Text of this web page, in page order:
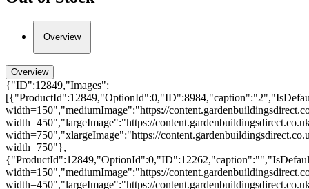
Overview
Overview
{"ID":12849,"Images":
width=150","mediumImage":"https://
width=450","largeImage":"https://
width=750","xlargeImage":"https://
width=750"},
width=150","mediumImage":"https://
width=450","largeImage":"https://